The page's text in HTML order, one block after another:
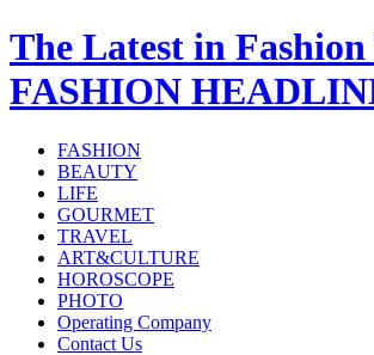
The Latest in Fashion
FASHION
FASHION
BEAUTY
LIFE
GOURMET
TRAVEL
ART&CULTURE
HOROSCOPE
PHOTO
Operating Company
Contact Us